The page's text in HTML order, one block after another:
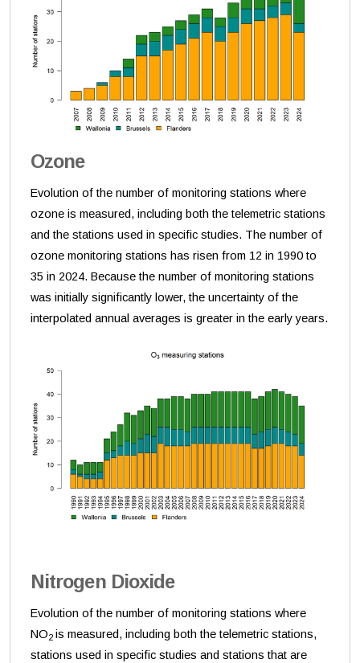
Ozone
Evolution of the number of monitoring stations where
ozone is measured, including both the telemetric stations
and the stations used in specific studies. The number of
ozone monitoring stations has risen from 12 in 1990 to
35 in 2024. Because the number of monitoring stations
was initially significantly lower, the uncertainty of the
interpolated annual averages is greater in the early years.
Nitrogen Dioxide
Evolution of the number of monitoring stations where
NO2is measured, including both the telemetric stations,
stations used in specific studies and stations that are